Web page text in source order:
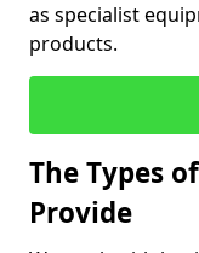
as specialist
products.
The Types
Provide